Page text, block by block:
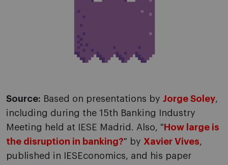
Source: Based on presentations by Jorge Soley,
including during the 15th Banking Industry
Meeting held at IESE Madrid. Also, " How large is
the disruption in banking?" by Xavier Vives,
published in IESEconomics, and his paper